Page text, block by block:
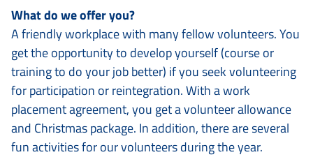
What do we offer you?
A friendly workplace with many fellow volunteers. You
get the opportunity to develop yourself (course or
training to do your job better) if you seek volunteering
for participation or reintegration. With a work
placement agreement, you get a volunteer allowance
and Christmas package. In addition, there are several
fun activities for our volunteers during the year.